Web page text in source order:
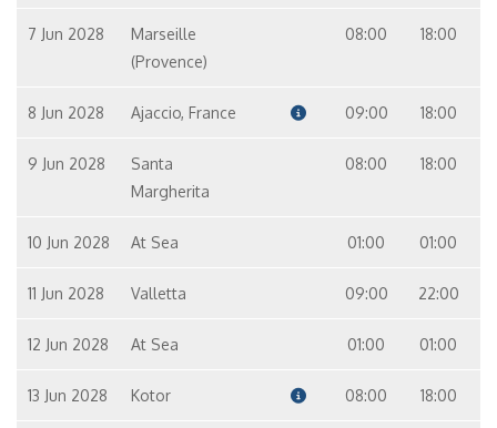
7 Jun 2028
Marseille
(Provence)
08:00 18:00
8 Jun 2028 Ajaccio, France 09:00 18:00
9 Jun 2028
Santa
Margherita
08:00 18:00
10 Jun 2028 At Sea 01:00 01:00
11 Jun 2028 Valletta 09:00 22:00
12 Jun 2028 At Sea 01:00 01:00
13 Jun 2028 Kotor 08:00 18:00